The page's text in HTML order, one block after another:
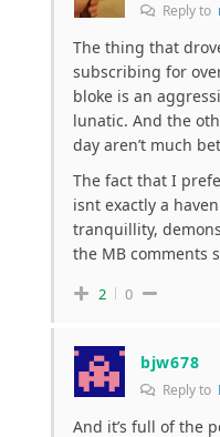
Reply to
The thing that
subscribing for
bloke is an
lunatic. And the
day aren’t much
The fact that I
isnt exactly a
tranquillity,
the MB comments
2 0
bjw678
Reply to
And it’s full of the